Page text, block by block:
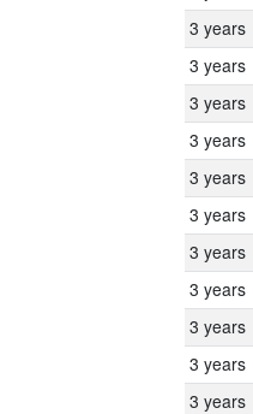
3 years
3 years
3 years
3 years
3 years
3 years
3 years
3 years
3 years
3 years
3 years